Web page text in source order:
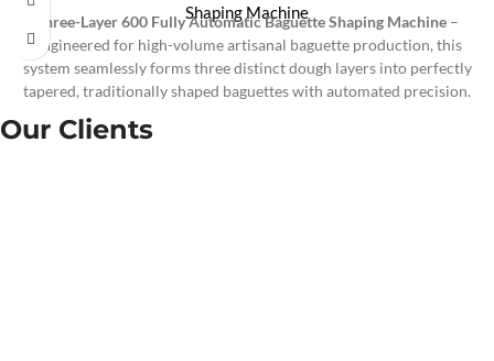
Shaping Machine
Three-Layer 600 Fully Automatic Baguette Shaping Machine –
Engineered for high-volume artisanal baguette production, this
system seamlessly forms three distinct dough layers into perfectly
tapered, traditionally shaped baguettes with automated precision.
Our Clients